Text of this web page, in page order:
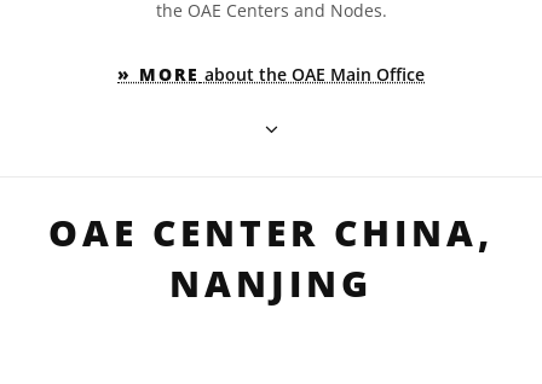
the OAE Centers and Nodes.
» MORE about the OAE Main Office
OAE CENTER CHINA,
NANJING